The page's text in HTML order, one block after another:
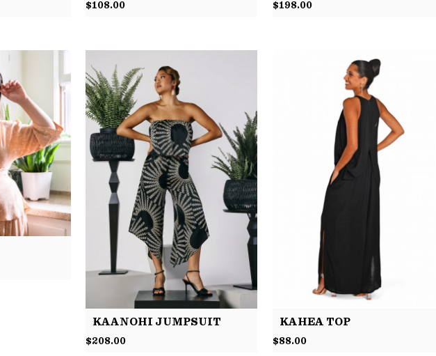
$108.00 $198.00
KAANOHI JUMPSUIT
$208.00
KAHEA TOP
$88.00